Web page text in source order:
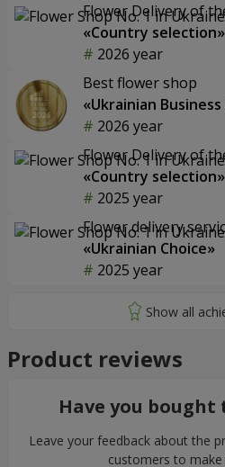
Flower Delivery of
«Country selection»
2026 year
Best flower shop
«Ukrainian
2026 year
Flower Delivery of
«Country selection»
2025 year
Flower delivery
«Ukrainian Choice»
2025 year
Product reviews
Have you
Leave your feedback about the
customers to make